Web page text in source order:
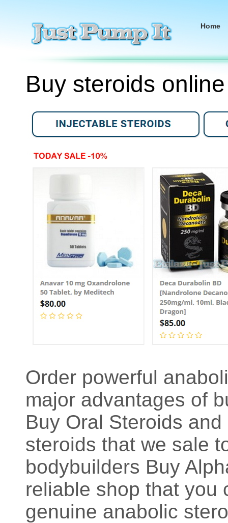
Home
Buy steroids
Order powerful
major advantages of
Buy Oral Steroids
steroids that we sale
bodybuilders Buy
reliable shop that you
genuine anabolic